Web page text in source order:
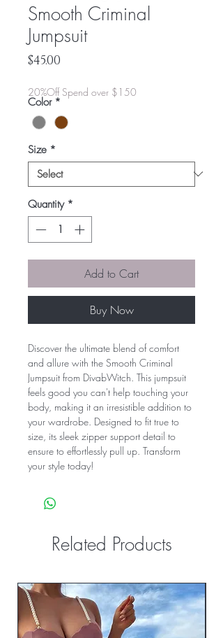
Smooth Criminal
Jumpsuit
$45.00
20%Off Spend over $150
Color *
Size *
Quantity *
Add to Cart
Buy Now
Discover the ultimate blend of comfort
and allure with the Smooth Criminal
Jumpsuit from DivabWitch. This jumpsuit
feels good you can't help touching your
body, making it an irresistible addition to
your wardrobe. Designed to fit true to
size, its sleek zipper support detail to
ensure to effortlessly pull up. Transform
your style today!
Related Products